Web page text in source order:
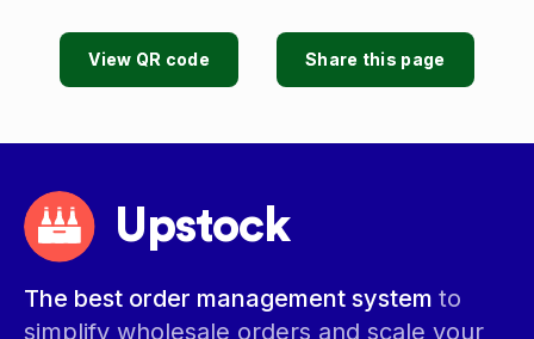
View QR code Share this page
Upstock
The best order management system to
simplify wholesale orders and scale your